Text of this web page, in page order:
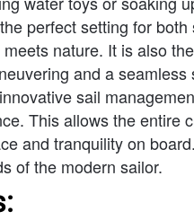
perfect setting for both
nature. It is also
and a seamless
sail
This allows the entire
and tranquility on
of the modern sailor.